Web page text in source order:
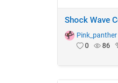
Shock Wave
Pink_panther
0
86